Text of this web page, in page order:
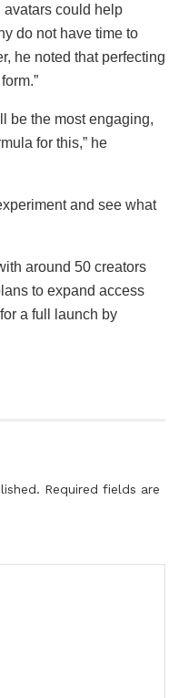
avatars could help
do not have time to
he noted that perfecting
be the most engaging,
for this,” he
and see what
around 50 creators
to expand access
a full launch by
Required fields are